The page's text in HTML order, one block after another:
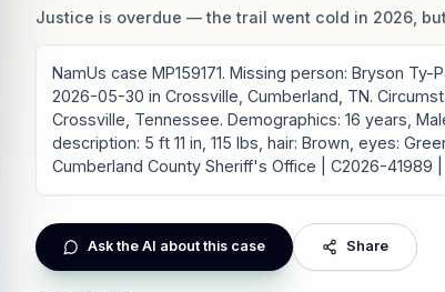
Justice is overdue — the trail went cold in 2026,
NamUs case MP159171. Missing person: Bryson
2026-05-30 in Crossville, Cumberland, TN.
Crossville, Tennessee. Demographics: 16 years,
description: 5 ft 11 in, 115 lbs, hair: Brown, eyes:
Cumberland County Sheriff's Office | C2026-41989
Ask the AI about this case Share